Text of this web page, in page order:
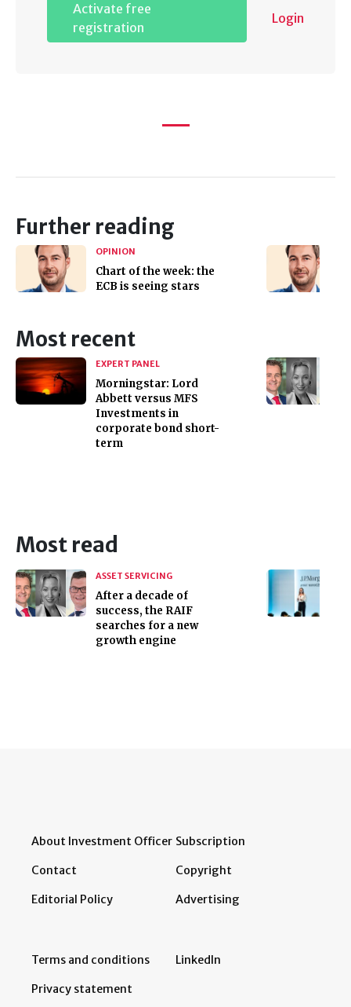
Activate free
registration
Login
Further reading
OPINION
Chart of the week: the
ECB is seeing stars
Most recent
EXPERT PANEL
Morningstar: Lord
Abbett versus MFS
Investments in
corporate bond short-
term
Most read
ASSET SERVICING
After a decade of
success, the RAIF
searches for a new
growth engine
About Investment Officer
Contact
Editorial Policy
Subscription
Copyright
Advertising
Terms and conditions
Privacy statement
LinkedIn